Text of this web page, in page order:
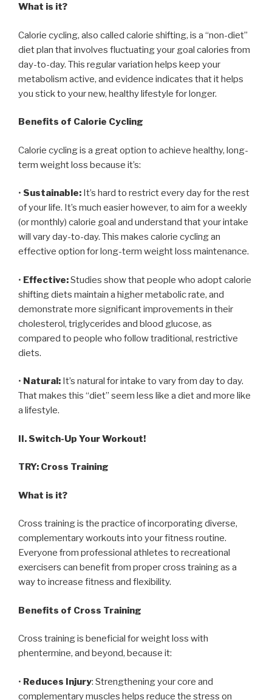
What is it?
Calorie cycling, also called calorie shifting, is a “non-diet”
diet plan that involves fluctuating your goal calories from
day-to-day. This regular variation helps keep your
metabolism active, and evidence indicates that it helps
you stick to your new, healthy lifestyle for longer.
Benefits of Calorie Cycling
Calorie cycling is a great option to achieve healthy, long-
term weight loss because it’s:
• Sustainable: It’s hard to restrict every day for the rest
of your life. It’s much easier however, to aim for a weekly
(or monthly) calorie goal and understand that your intake
will vary day-to-day. This makes calorie cycling an
effective option for long-term weight loss maintenance.
• Effective:Studies show that people who adopt calorie
shifting diets maintain a higher metabolic rate, and
demonstrate more significant improvements in their
cholesterol, triglycerides and blood glucose, as
compared to people who follow traditional, restrictive
diets.
• Natural: It’s natural for intake to vary from day to day.
That makes this “diet” seem less like a diet and more like
a lifestyle.
II. Switch-Up Your Workout!
TRY: Cross Training
What is it?
Cross training is the practice of incorporating diverse,
complementary workouts into your fitness routine.
Everyone from professional athletes to recreational
exercisers can benefit from proper cross training as a
way to increase fitness and flexibility.
Benefits of Cross Training
Cross training is beneficial for weight loss with
phentermine, and beyond, because it:
• Reduces Injury: Strengthening your core and
complementary muscles helps reduce the stress on